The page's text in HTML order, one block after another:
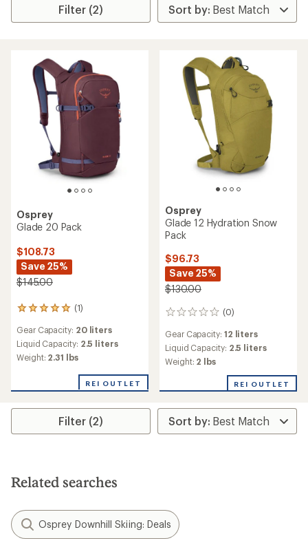
Filter (2)
Osprey
Glade 20 Pack
$108.73
Save 25%
$145.00
(1)
1
with
an
average
5.0
of
stars
Gear Capacity: 20 liters
Liquid Capacity: 2.5 liters
Weight: 2.31 lbs
REI OUTLET
Osprey
Glade 12 Hydration Snow
Pack
$96.73
Save 25%
$130.00
(0)
0
Gear Capacity: 12 liters
Liquid Capacity: 2.5 liters
Weight: 2 lbs
REI OUTLET
Filter (2)
Related searches
Osprey Downhill Skiing: Deals